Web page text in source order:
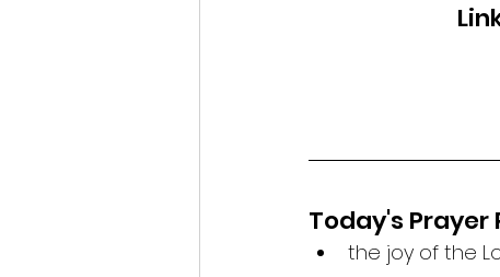
Today's Prayer
the joy of the